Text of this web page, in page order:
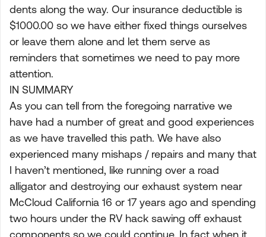
dents along the way. Our insurance deductible is
$1000.00 so we have either fixed things ourselves
or leave them alone and let them serve as
reminders that sometimes we need to pay more
attention.
IN SUMMARY
As you can tell from the foregoing narrative we
have had a number of great and good experiences
as we have travelled this path. We have also
experienced many mishaps / repairs and many that
I haven’t mentioned, like running over a road
alligator and destroying our exhaust system near
McCloud California 16 or 17 years ago and spending
two hours under the RV hack sawing off exhaust
components so we could continue. In fact when it